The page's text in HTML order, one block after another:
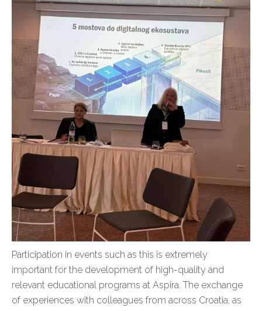
Participation in events such as this is extremely
important for the development of high-quality and
relevant educational programs at Aspira. The exchange
of experiences with colleagues from across Croatia, as